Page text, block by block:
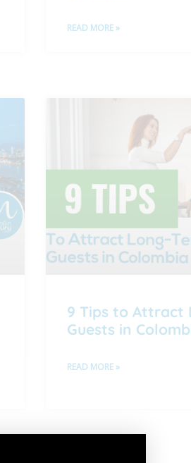
READ MORE »
9 Tips to Attract
Guests in
READ MORE »